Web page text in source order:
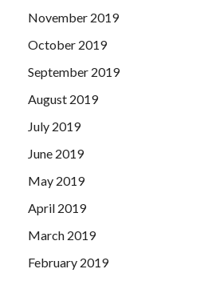
November 2019
October 2019
September 2019
August 2019
July 2019
June 2019
May 2019
April 2019
March 2019
February 2019